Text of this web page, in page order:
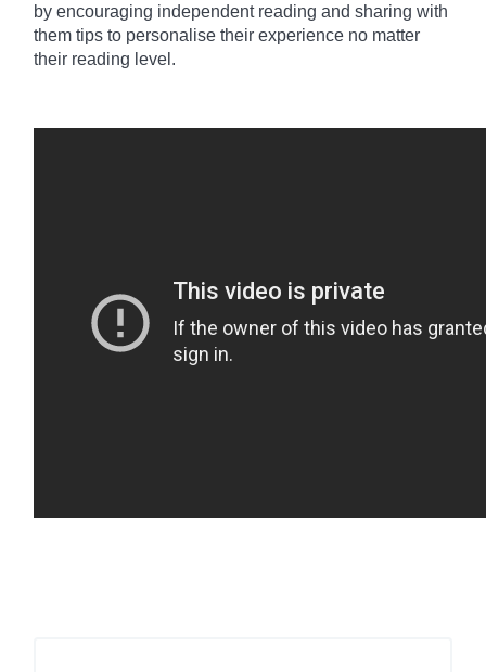
by encouraging independent reading and sharing with
them tips to personalise their experience no matter
their reading level.